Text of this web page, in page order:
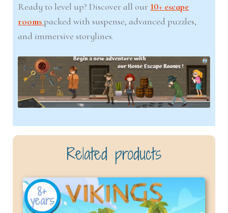
Ready to level up? Discover all our 10+ escape
rooms packed with suspense, advanced puzzles,
and immersive storylines.
Related products
8+
years